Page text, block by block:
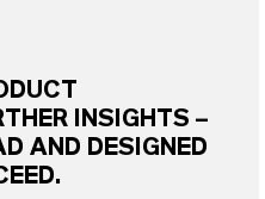
INSIGHTS –
AND DESIGNED